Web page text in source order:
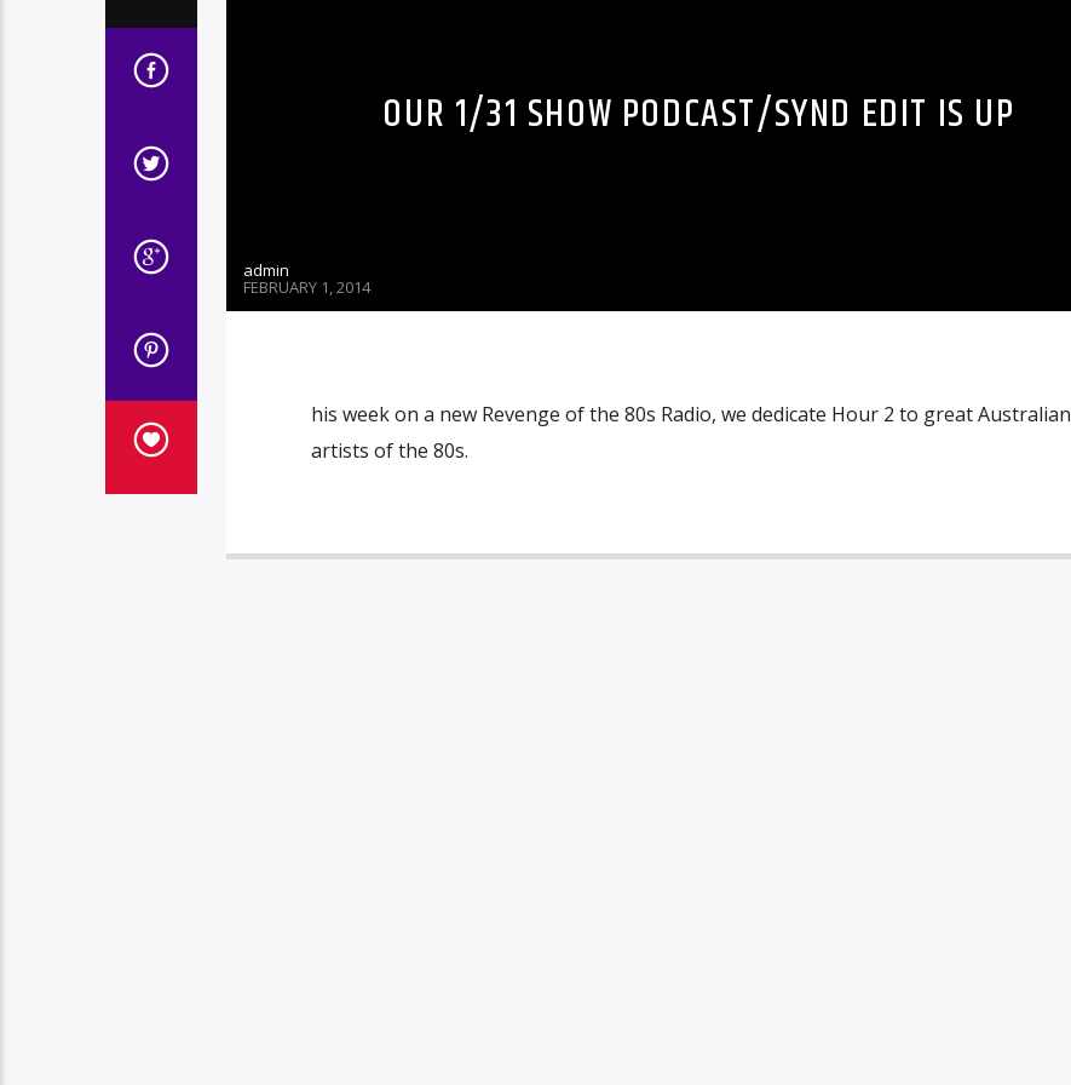
OUR 1/31 SHOW PODCAST/SYND EDIT IS UP
admin
FEBRUARY 1, 2014
his week on a new Revenge of the 80s Radio, we dedicate Hour 2 to great Australian
artists of the 80s.